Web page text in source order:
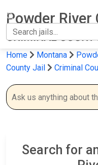
Powder River
CRIMINAL COURT
Home Montana
County Jail
Criminal
Search for